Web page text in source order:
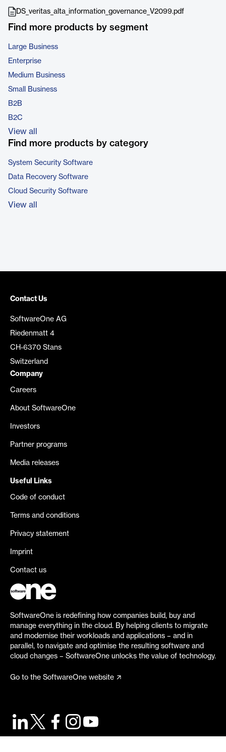
DS_veritas_alta_information_governance_V2099.pdf
Find more products by segment
Large Business
Enterprise
Medium Business
Small Business
B2B
B2C
View all
Find more products by category
System Security Software
Data Recovery Software
Cloud Security Software
View all
Contact Us
SoftwareOne AG
Riedenmatt 4
CH-6370 Stans
Switzerland
Company
Careers
About SoftwareOne
Investors
Partner programs
Media releases
Useful Links
Code of conduct
Terms and conditions
Privacy statement
Imprint
Contact us
SoftwareOne is redefining how companies build, buy and
manage everything in the cloud. By helping clients to migrate
and modernise their workloads and applications – and in
parallel, to navigate and optimise the resulting software and
cloud changes – SoftwareOne unlocks the value of technology.
Go to the SoftwareOne website